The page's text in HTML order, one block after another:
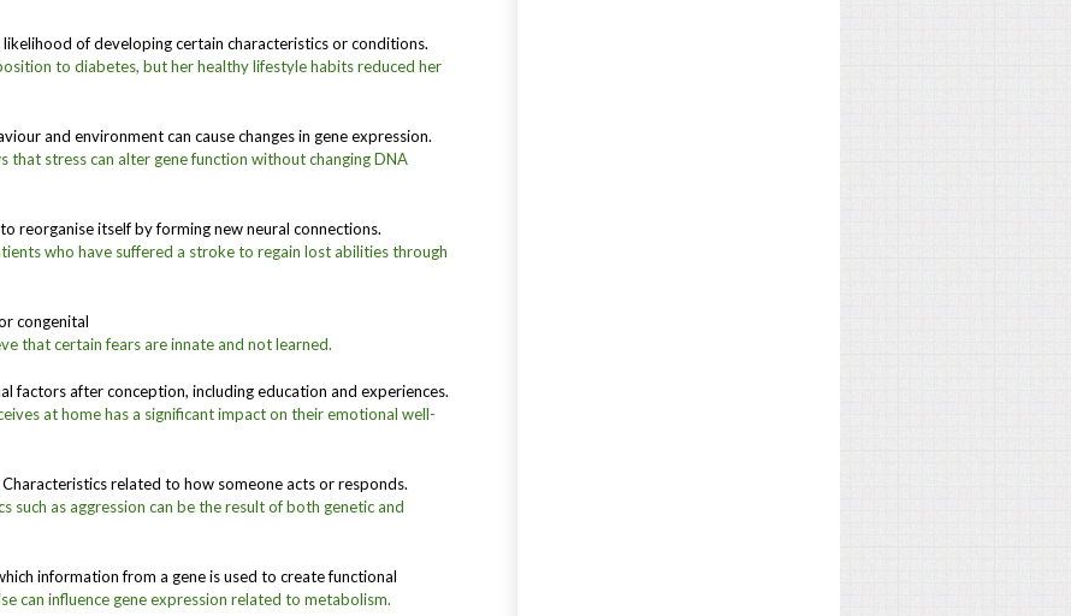
of developing certain characteristics or conditions.
to diabetes, but her healthy lifestyle habits reduced her
and environment can cause changes in gene expression.
that stress can alter gene function without changing DNA
reorganise itself by forming new neural connections.
who have suffered a stroke to regain lost abilities through
congenital
that certain fears are innate and not learned.
factors after conception, including education and experiences.
at home has a significant impact on their emotional well-
Characteristics related to how someone acts or responds.
such as aggression can be the result of both genetic and
information from a gene is used to create functional
can influence gene expression related to metabolism.